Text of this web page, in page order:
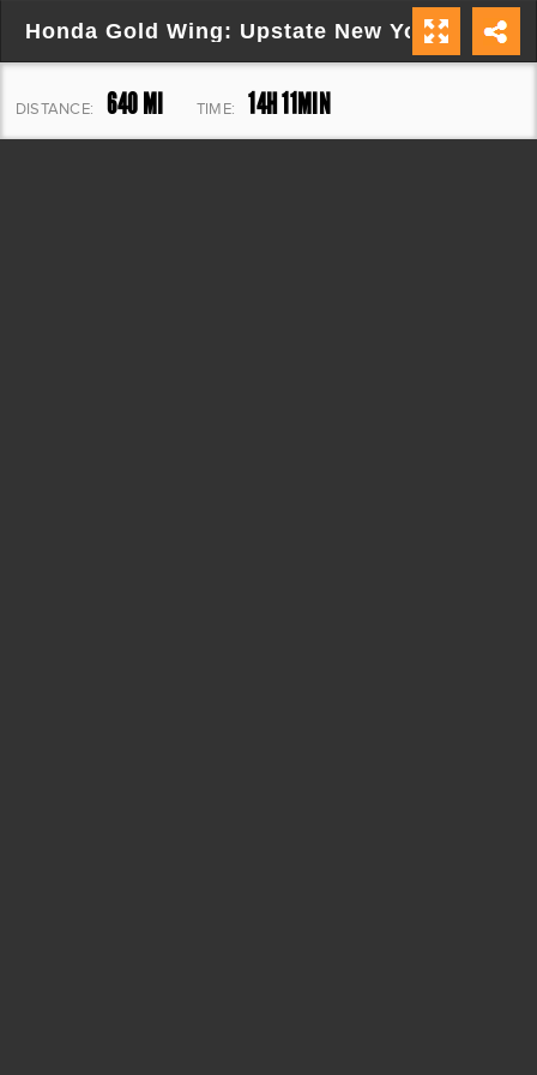
Honda Gold Wing: Upstate New York
DISTANCE: 640 MI TIME: 14H 11MIN